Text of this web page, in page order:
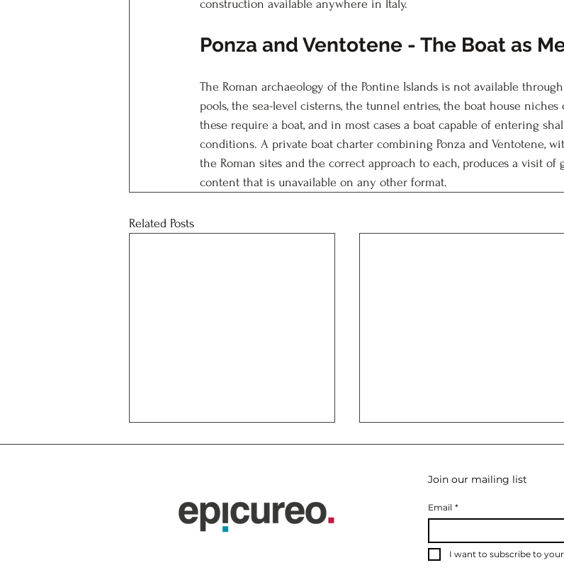
construction available anywhere in Italy.
Ponza and Ventotene - The Boat as
The Roman archaeology of the Pontine Islands is not available
pools, the sea-level cisterns, the tunnel entries, the boat house
these require a boat, and in most cases a boat capable of entering
conditions. A private boat charter combining Ponza and Ventotene,
the Roman sites and the correct approach to each, produces a visit of
content that is unavailable on any other format.
Related Posts
Lake Como for Board
Join our mailing list
Email *
I want to subscribe to